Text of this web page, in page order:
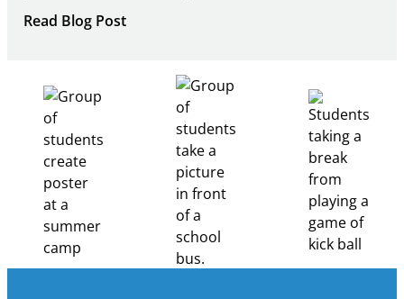
Read Blog Post:
Pathways
Through
Partnership